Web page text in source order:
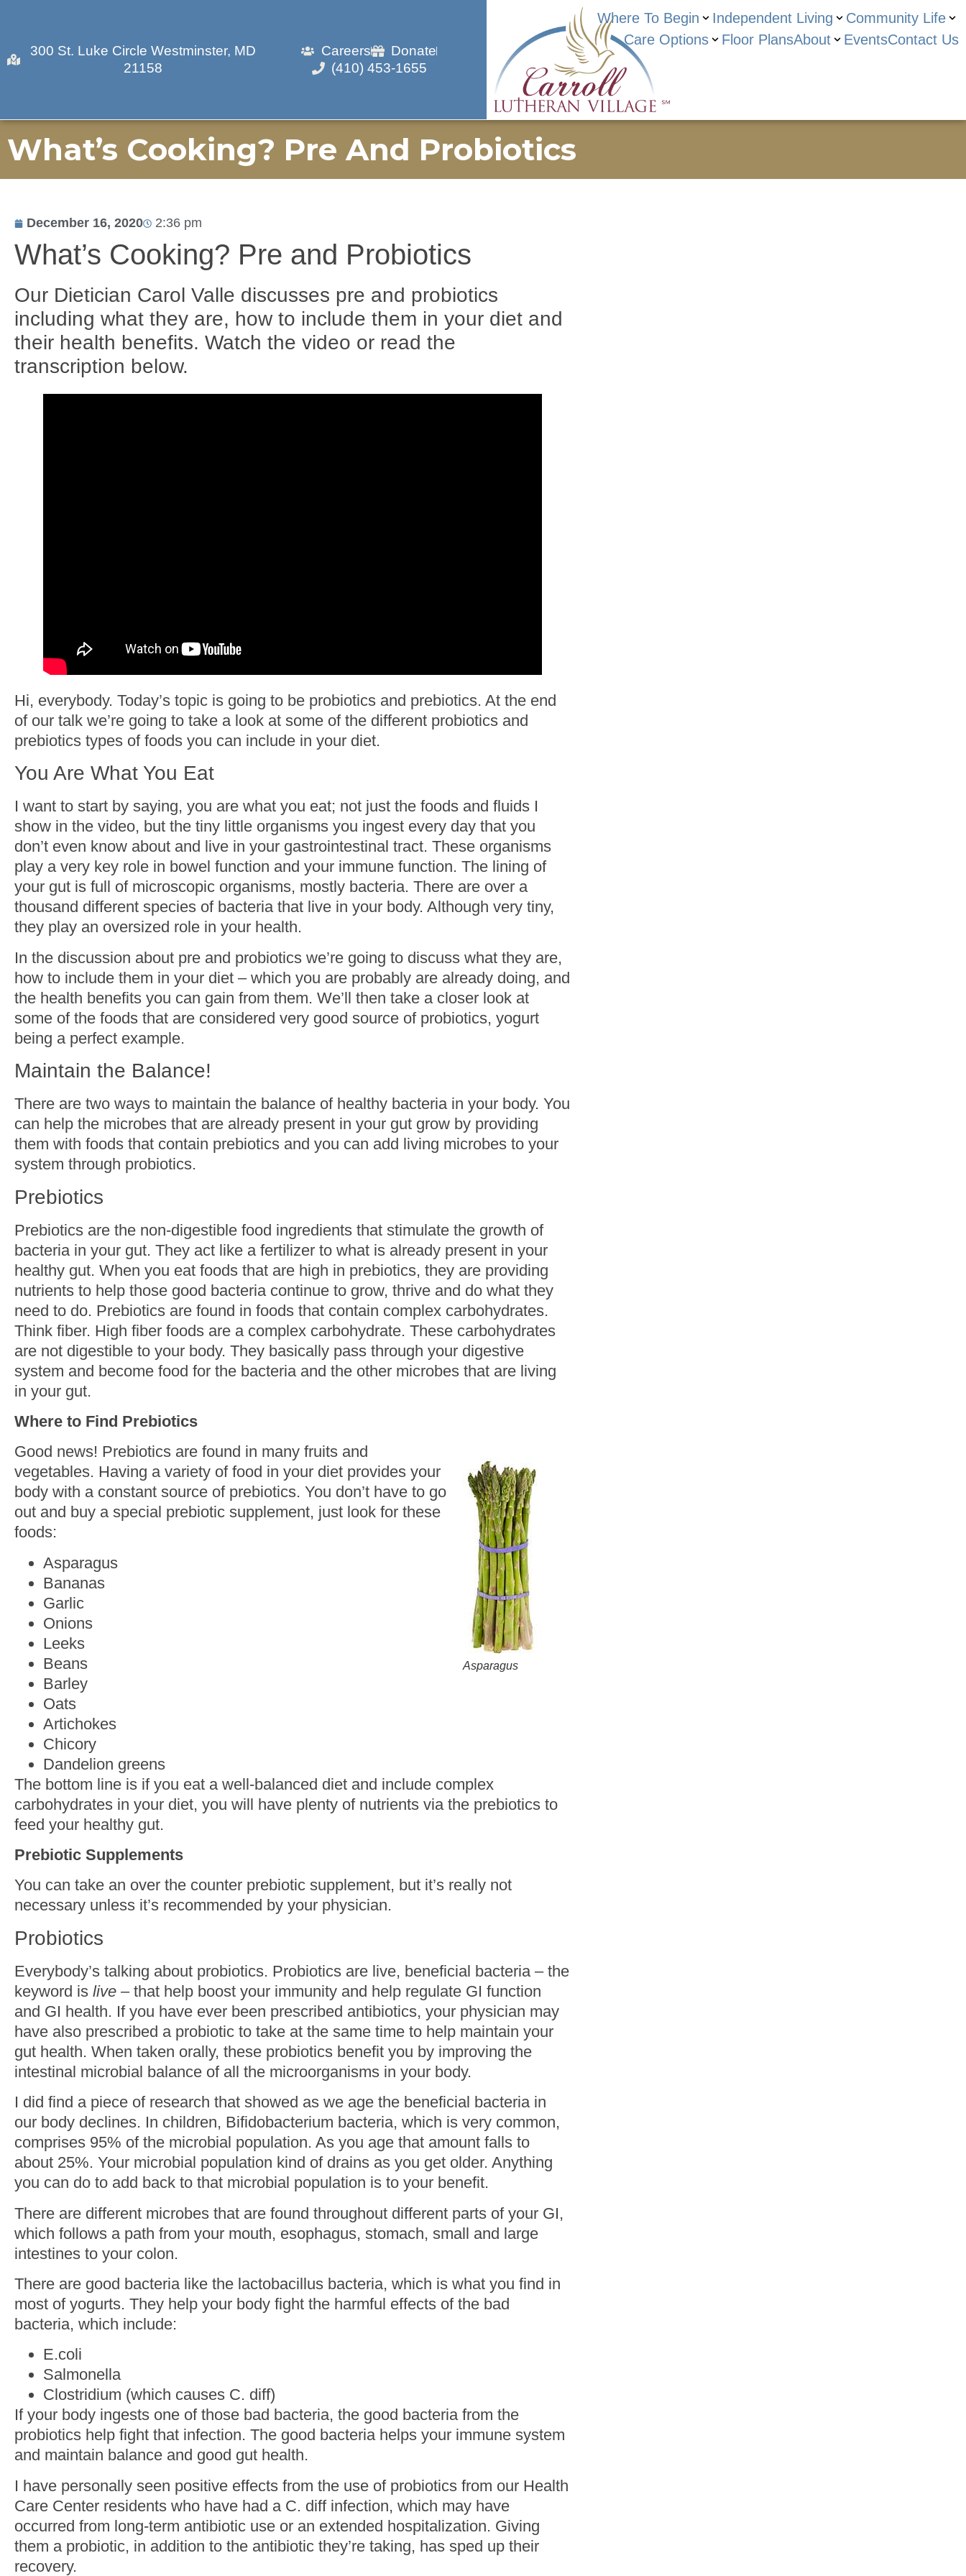
300 St. Luke Circle Westminster, MD
21158
Careers
Donate
(410) 453-1655
Where To Begin Independent Living
Community Life
Care Options
Floor PlansAbout EventsContact Us
What’s Cooking? Pre And Probiotics
December 16, 2020 2:36 pm
What’s Cooking? Pre and Probiotics
Our Dietician Carol Valle discusses pre and probiotics
including what they are, how to include them in your diet and
their health benefits. Watch the video or read the
transcription below.
Hi, everybody. Today’s topic is going to be probiotics and prebiotics. At the end
of our talk we’re going to take a look at some of the different probiotics and
prebiotics types of foods you can include in your diet.
You Are What You Eat
I want to start by saying, you are what you eat; not just the foods and fluids I
show in the video, but the tiny little organisms you ingest every day that you
don’t even know about and live in your gastrointestinal tract. These organisms
play a very key role in bowel function and your immune function. The lining of
your gut is full of microscopic organisms, mostly bacteria. There are over a
thousand different species of bacteria that live in your body. Although very tiny,
they play an oversized role in your health.
In the discussion about pre and probiotics we’re going to discuss what they are,
how to include them in your diet – which you are probably are already doing, and
the health benefits you can gain from them. We’ll then take a closer look at
some of the foods that are considered very good source of probiotics, yogurt
being a perfect example.
Maintain the Balance!
There are two ways to maintain the balance of healthy bacteria in your body. You
can help the microbes that are already present in your gut grow by providing
them with foods that contain prebiotics and you can add living microbes to your
system through probiotics.
Prebiotics
Prebiotics are the non-digestible food ingredients that stimulate the growth of
bacteria in your gut. They act like a fertilizer to what is already present in your
healthy gut. When you eat foods that are high in prebiotics, they are providing
nutrients to help those good bacteria continue to grow, thrive and do what they
need to do. Prebiotics are found in foods that contain complex carbohydrates.
Think fiber. High fiber foods are a complex carbohydrate. These carbohydrates
are not digestible to your body. They basically pass through your digestive
system and become food for the bacteria and the other microbes that are living
in your gut.
Where to Find Prebiotics
Asparagus
Good news! Prebiotics are found in many fruits and
vegetables. Having a variety of food in your diet provides your
body with a constant source of prebiotics. You don’t have to go
out and buy a special prebiotic supplement, just look for these
foods:
Asparagus
Bananas
Garlic
Onions
Leeks
Beans
Barley
Oats
Artichokes
Chicory
Dandelion greens
The bottom line is if you eat a well-balanced diet and include complex
carbohydrates in your diet, you will have plenty of nutrients via the prebiotics to
feed your healthy gut.
Prebiotic Supplements
You can take an over the counter prebiotic supplement, but it’s really not
necessary unless it’s recommended by your physician.
Probiotics
Everybody’s talking about probiotics. Probiotics are live, beneficial bacteria – the
keyword is live – that help boost your immunity and help regulate GI function
and GI health. If you have ever been prescribed antibiotics, your physician may
have also prescribed a probiotic to take at the same time to help maintain your
gut health. When taken orally, these probiotics benefit you by improving the
intestinal microbial balance of all the microorganisms in your body.
I did find a piece of research that showed as we age the beneficial bacteria in
our body declines. In children, Bifidobacterium bacteria, which is very common,
comprises 95% of the microbial population. As you age that amount falls to
about 25%. Your microbial population kind of drains as you get older. Anything
you can do to add back to that microbial population is to your benefit.
There are different microbes that are found throughout different parts of your GI,
which follows a path from your mouth, esophagus, stomach, small and large
intestines to your colon.
There are good bacteria like the lactobacillus bacteria, which is what you find in
most of yogurts. They help your body fight the harmful effects of the bad
bacteria, which include:
E.coli
Salmonella
Clostridium (which causes C. diff)
If your body ingests one of those bad bacteria, the good bacteria from the
probiotics help fight that infection. The good bacteria helps your immune system
and maintain balance and good gut health.
I have personally seen positive effects from the use of probiotics from our Health
Care Center residents who have had a C. diff infection, which may have
occurred from long-term antibiotic use or an extended hospitalization. Giving
them a probiotic, in addition to the antibiotic they’re taking, has sped up their
recovery.